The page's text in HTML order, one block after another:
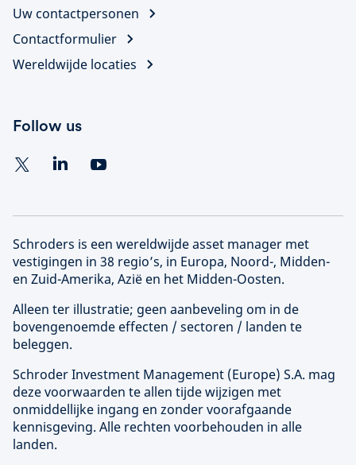
Uw contactpersonen
Contactformulier
Wereldwijde locaties
Follow us
Schroders is een wereldwijde asset manager met
vestigingen in 38 regio’s, in Europa, Noord-, Midden-
en Zuid-Amerika, Azië en het Midden-Oosten.
Alleen ter illustratie; geen aanbeveling om in de
bovengenoemde effecten / sectoren / landen te
beleggen.
Schroder Investment Management (Europe) S.A. mag
deze voorwaarden te allen tijde wijzigen met
onmiddellijke ingang en zonder voorafgaande
kennisgeving. Alle rechten voorbehouden in alle
landen.